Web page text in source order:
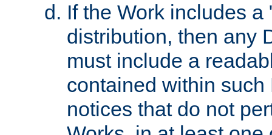
If the Work includes
distribution, then any
must include a
contained within
notices that do not